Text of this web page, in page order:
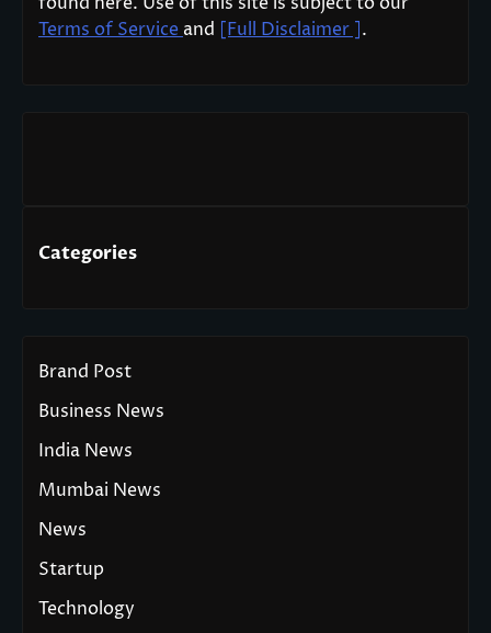
Terms of Service and [Full Disclaimer ].
Categories
Brand Post
Business News
India News
Mumbai News
News
Startup
Technology